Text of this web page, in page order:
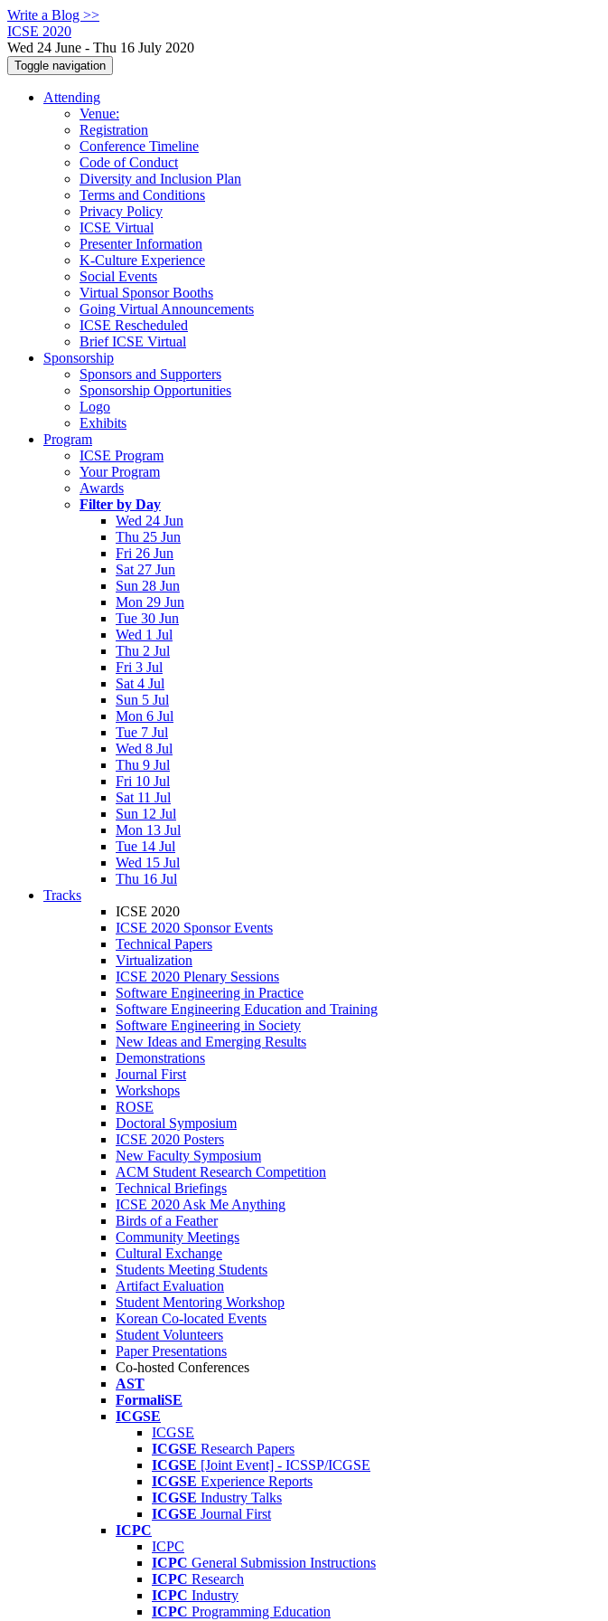
Write a Blog >>
ICSE 2020
Wed 24 June - Thu 16 July 2020
Toggle navigation
Attending
Venue:
Registration
Conference Timeline
Code of Conduct
Diversity and Inclusion Plan
Terms and Conditions
Privacy Policy
ICSE Virtual
Presenter Information
K-Culture Experience
Social Events
Virtual Sponsor Booths
Going Virtual Announcements
ICSE Rescheduled
Brief ICSE Virtual
Sponsorship
Sponsors and Supporters
Sponsorship Opportunities
Logo
Exhibits
Program
ICSE Program
Your Program
Awards
Filter by Day
Wed 24 Jun
Thu 25 Jun
Fri 26 Jun
Sat 27 Jun
Sun 28 Jun
Mon 29 Jun
Tue 30 Jun
Wed 1 Jul
Thu 2 Jul
Fri 3 Jul
Sat 4 Jul
Sun 5 Jul
Mon 6 Jul
Tue 7 Jul
Wed 8 Jul
Thu 9 Jul
Fri 10 Jul
Sat 11 Jul
Sun 12 Jul
Mon 13 Jul
Tue 14 Jul
Wed 15 Jul
Thu 16 Jul
Tracks
ICSE 2020
ICSE 2020 Sponsor Events
Technical Papers
Virtualization
ICSE 2020 Plenary Sessions
Software Engineering in Practice
Software Engineering Education and Training
Software Engineering in Society
New Ideas and Emerging Results
Demonstrations
Journal First
Workshops
ROSE
Doctoral Symposium
ICSE 2020 Posters
New Faculty Symposium
ACM Student Research Competition
Technical Briefings
ICSE 2020 Ask Me Anything
Birds of a Feather
Community Meetings
Cultural Exchange
Students Meeting Students
Artifact Evaluation
Student Mentoring Workshop
Korean Co-located Events
Student Volunteers
Paper Presentations
Co-hosted Conferences
AST
FormaliSE
ICGSE
ICGSE
ICGSE Research Papers
ICGSE [Joint Event] - ICSSP/ICGSE
ICGSE Experience Reports
ICGSE Industry Talks
ICGSE Journal First
ICPC
ICPC
ICPC General Submission Instructions
ICPC Research
ICPC Industry
ICPC Programming Education